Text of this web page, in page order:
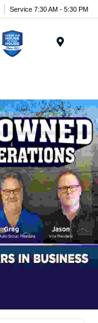
Service 7:30 AM - 5:30 PM